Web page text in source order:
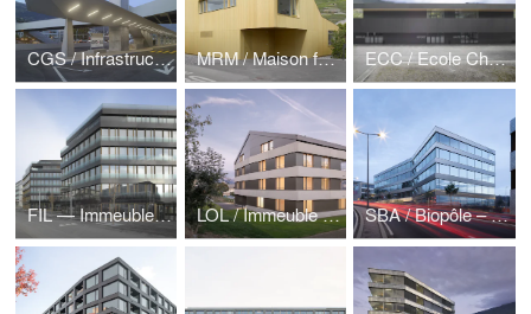
CGS / Infrastructure mobilité MRM / Maison familiale Mazembroz ECC / Ecole Chateauneuf
FIL — Immeubles mixtes, bureaux et logements LOL / Immeuble de logements Lens SBA / Biopôle – Immeuble Serine